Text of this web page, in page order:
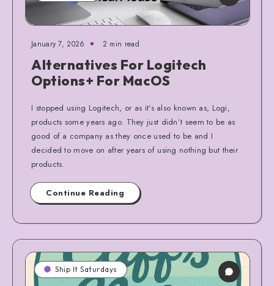
January 7, 2026 2 min read
Alternatives For Logitech
Options+ For MacOS
I stopped using Logitech, or as it’s also known as, Logi,
products some years ago. They just didn’t seem to be as
good of a company as they once used to be and I
decided to move on after years of using nothing but their
products.
Continue Reading
Ship It Saturdays